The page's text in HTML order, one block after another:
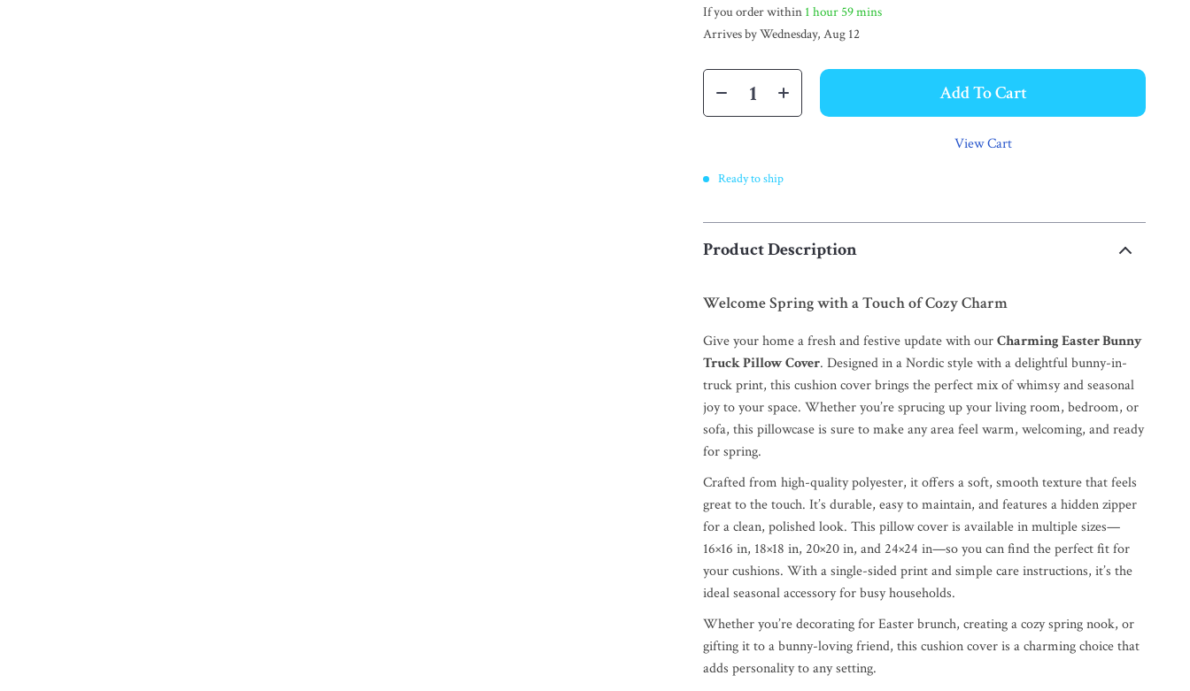
If you order within 1 hour 59 mins
Arrives byWednesday, Aug 12
Add To Cart
View Cart
Ready to ship
Product Description
Welcome Spring with a Touch of Cozy Charm
Give your home a fresh and festive update with ourCharming Easter Bunny
Truck Pillow Cover. Designed in a Nordic style with a delightful bunny-in-
truck print, this cushion cover brings the perfect mix of whimsy and seasonal
joy to your space. Whether you’re sprucing up your living room, bedroom, or
sofa, this pillowcase is sure to make any area feel warm, welcoming, and ready
for spring.
Crafted from high-quality polyester, it offers a soft, smooth texture that feels
great to the touch. It’s durable, easy to maintain, and features a hidden zipper
for a clean, polished look. This pillow cover is available in multiple sizes—
16×16 in, 18×18 in, 20×20 in, and 24×24 in—so you can find the perfect fit for
your cushions. With a single-sided print and simple care instructions, it’s the
ideal seasonal accessory for busy households.
Whether you’re decorating for Easter brunch, creating a cozy spring nook, or
gifting it to a bunny-loving friend, this cushion cover is a charming choice that
adds personality to any setting.